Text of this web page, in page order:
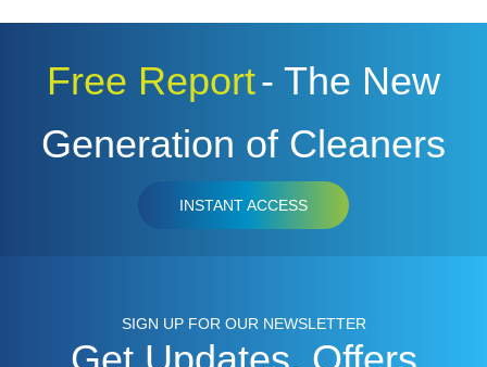
Free Report- The New
Generation of Cleaners
INSTANT ACCESS
SIGN UP FOR OUR NEWSLETTER